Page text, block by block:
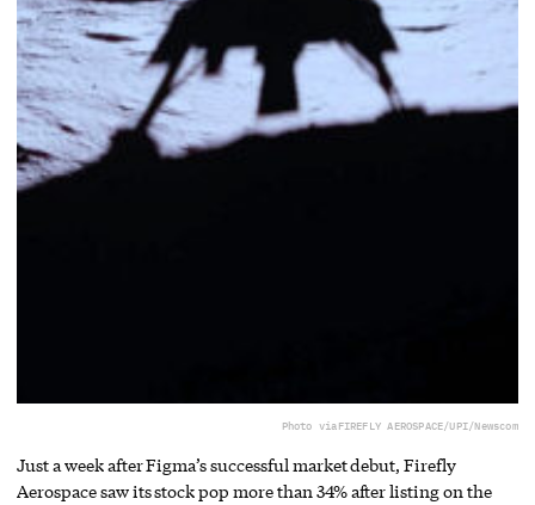
Photo viaFIREFLY AEROSPACE/UPI/Newscom
Just a week after Figma’s successful market debut, Firefly
Aerospace saw its stock pop more than 34% after listing on the